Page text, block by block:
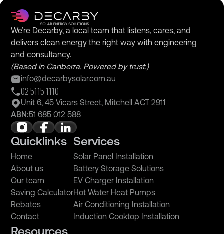
We’re Decarby, a local team that listens, cares, and
delivers clean energy the right way with engineering
and consultancy.
(Based in Canberra. Powered by trust.)
info@decarbysolar.com.au
02 5115 1110
Unit 6, 45 Vicars Street, Mitchell ACT 2911
ABN:51 685 012 588
Quicklinks
Home
About us
Our team
Saving Calculator
Rebates
Contact
Services
Solar Panel Installation
Battery Storage Solutions
EV Charger Installation
Hot Water Heat Pumps
Air Conditioning Installation
Induction Cooktop Installation